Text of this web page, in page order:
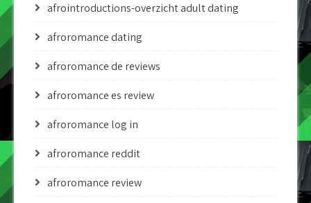
afrointroductions-overzicht adult dating
afroromance dating
afroromance de reviews
afroromance es review
afroromance log in
afroromance reddit
afroromance review